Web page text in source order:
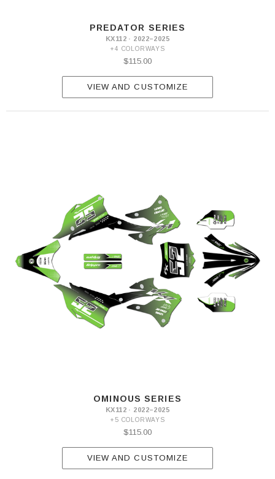
PREDATOR SERIES
KX112 · 2022–2025
+4 COLORWAYS
$115.00
VIEW AND CUSTOMIZE
OMINOUS SERIES
KX112 · 2022–2025
+5 COLORWAYS
$115.00
VIEW AND CUSTOMIZE